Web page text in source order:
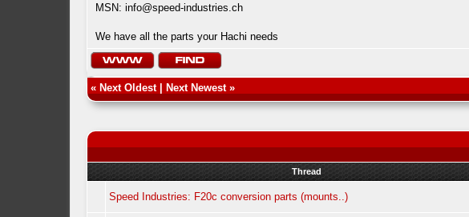
MSN: info@speed-industries.ch
We have all the parts your Hachi needs
« Next Oldest| Next Newest»
Thread
Speed Industries: F20c conversion parts (mounts..)